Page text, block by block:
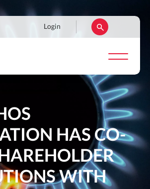
Navigation
secondaire
Login
HAS CO-
WITH